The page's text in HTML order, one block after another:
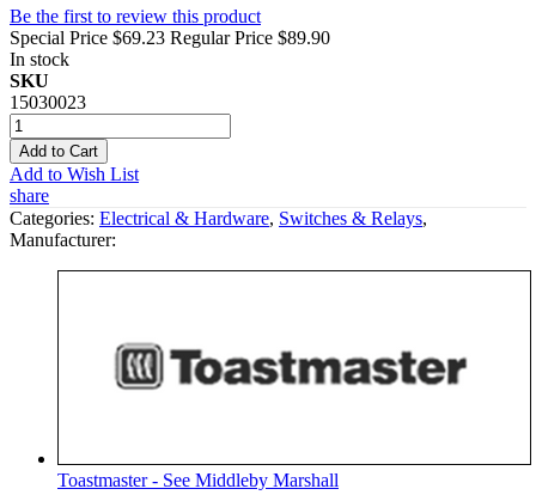
Be the first to review this product
Special Price $69.23 Regular Price $89.90
In stock
SKU
15030023
Add to Cart
Add to Wish List
share
Categories: Electrical & Hardware, Switches & Relays,
Manufacturer:
Toastmaster - See Middleby Marshall